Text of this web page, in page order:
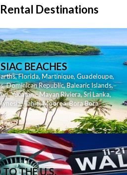
Destinations
BEACHES
,Florida,Martinique, Guadeloupe,
,Dominican Republic,Balearic Islands,
,Yucatan - Mayan Riviera,Sri Lanka,
,Tahiti,Moorea,Bora Bora
THE U.S.